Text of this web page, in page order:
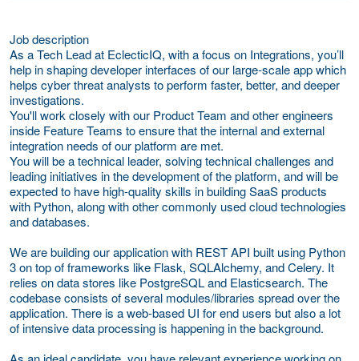
Job description
As a Tech Lead at EclecticIQ, with a focus on Integrations, you’ll
help in shaping developer interfaces of our large-scale app which
helps cyber threat analysts to perform faster, better, and deeper
investigations.
You'll work closely with our Product Team and other engineers
inside Feature Teams to ensure that the internal and external
integration needs of our platform are met.
You will be a technical leader, solving technical challenges and
leading initiatives in the development of the platform, and will be
expected to have high-quality skills in building SaaS products
with Python, along with other commonly used cloud technologies
and databases.
We are building our application with REST API built using Python
3 on top of frameworks like Flask, SQLAlchemy, and Celery. It
relies on data stores like PostgreSQL and Elasticsearch. The
codebase consists of several modules/libraries spread over the
application. There is a web-based UI for end users but also a lot
of intensive data processing is happening in the background.